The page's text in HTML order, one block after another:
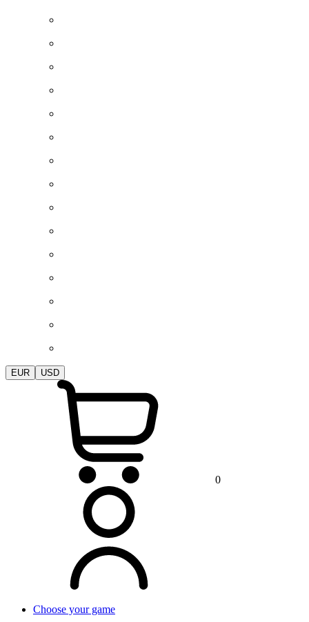
EUR USD
0
Choose your game